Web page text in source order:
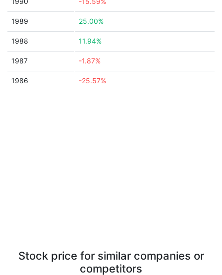
1989 25.00%
1988 11.94%
1987 -1.87%
1986 -25.57%
Stock price for similar companies or
competitors